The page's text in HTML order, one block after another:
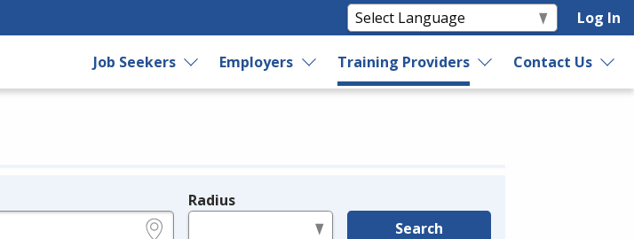
Log In
Job Seekers Employers Training Providers Contact Us
Radius
Search